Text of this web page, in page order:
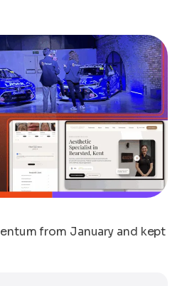
from January and kept